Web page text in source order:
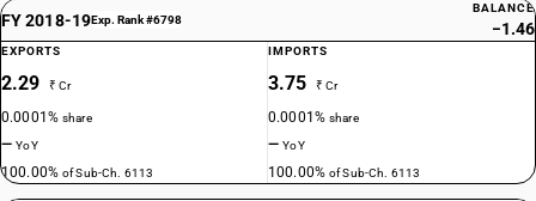
FY 2018-19Exp. Rank #6798
BALANCE
−1.46
EXPORTS
2.29 ₹ Cr
0.0001%share
—YoY
100.00%of Sub-Ch. 6113
IMPORTS
3.75 ₹ Cr
0.0001%share
—YoY
100.00%of Sub-Ch. 6113